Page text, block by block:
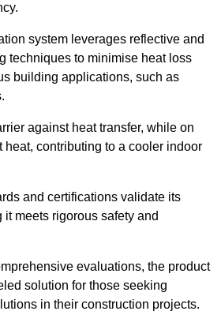
system leverages reflective and
techniques to minimise heat loss
building applications, such as
against heat transfer, while on
heat, contributing to a cooler indoor
and certifications validate its
meets rigorous safety and
evaluations, the product
solution for those seeking
in their construction projects.